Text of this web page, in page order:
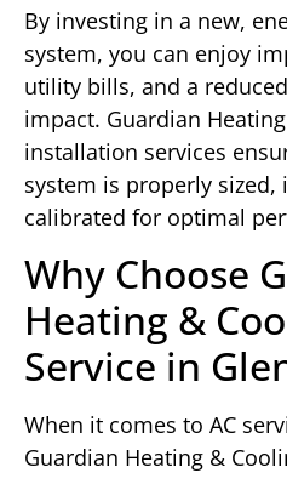
By investing in a new,
system, you can enjoy
utility bills, and a
impact. Guardian
installation services
system is properly sized,
calibrated for optimal
Why Choose
Heating &
Service in
When it comes to AC
Guardian Heating &